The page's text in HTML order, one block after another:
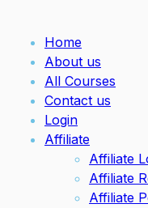
Home
About us
All Courses
Contact us
Login
Affiliate
Affiliate
Affiliate
Affiliate